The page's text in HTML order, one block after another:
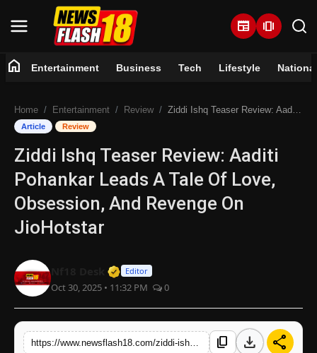
newspaper amp_stories
Entertainment
Business
Tech
Lifestyle
National
Trending
English
home Entertainment Business Tech Lifestyle National
Home Entertainment Review Ziddi Ishq Teaser Review: Aaditi Pohankar Leads A Tale Of Love, Obsession, And Revenge On JioHotstar
Article Review
Ziddi Ishq Teaser Review: Aaditi
Pohankar Leads A Tale Of Love,
Obsession, And Revenge On
JioHotstar
Verified Media or Organization • 07
Editor
Oct 30, 2025 • 11:32 PM 0
content_copy download share